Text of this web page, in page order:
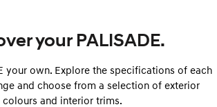
your PALISADE.
your own. Explore the specifications of each
and choose from a selection of exterior
colours and interior trims.